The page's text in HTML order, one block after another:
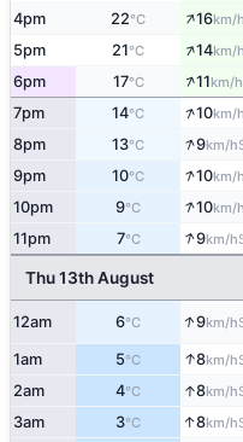
4pm 22°C ↑16km/h
5pm 21°C ↑14km/h
6pm 17°C ↑11km/h
7pm 14°C ↑10km/h
8pm 13°C ↑9km/h
9pm 10°C ↑10km/h
10pm 9°C ↑10km/h
11pm 7°C ↑9km/h
Thu 13th August
12am 6°C ↑9km/h
1am 5°C ↑8km/h
2am 4°C ↑8km/h
3am 3°C ↑8km/h